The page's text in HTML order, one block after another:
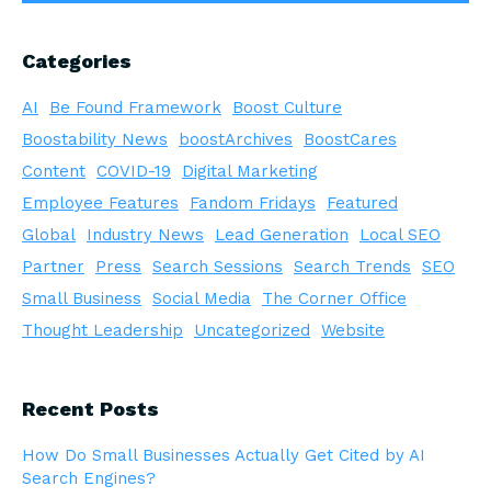
Categories
AI Be Found Framework
Boost Culture
Boostability News
boostArchives
BoostCares
Content COVID-19
Digital Marketing
Employee Features
Fandom Fridays
Featured
Global
Industry News Lead Generation
Local SEO
Partner
Press Search Sessions Search Trends
SEO
Small Business
Social Media
The Corner Office
Thought Leadership
Uncategorized Website
Recent Posts
How Do Small Businesses Actually Get Cited by AI
Search Engines?